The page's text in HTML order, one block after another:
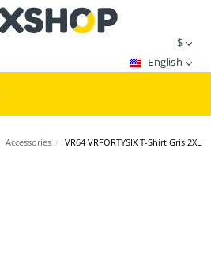
$
English
Accessories / VR64 VRFORTYSIX T-Shirt Gris 2XL